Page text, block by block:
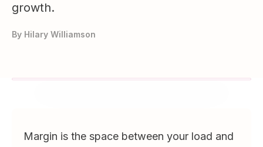
growth.
By Hilary Williamson
Margin is the space between your load and